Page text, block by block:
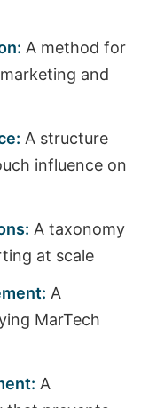
A method for
and
A structure
influence on
A taxonomy
at scale
A
MarTech
A